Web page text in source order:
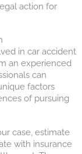
action for
in car accident
an experienced
can
factors
of pursuing
case, estimate
with insurance